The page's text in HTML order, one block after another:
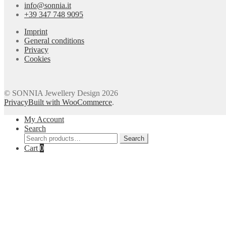
info@sonnia.it
+39 347 748 9095
Imprint
General conditions
Privacy
Cookies
© SONNIA Jewellery Design 2026
PrivacyBuilt with WooCommerce.
My Account
Search
Search
for:
Search
Cart 0